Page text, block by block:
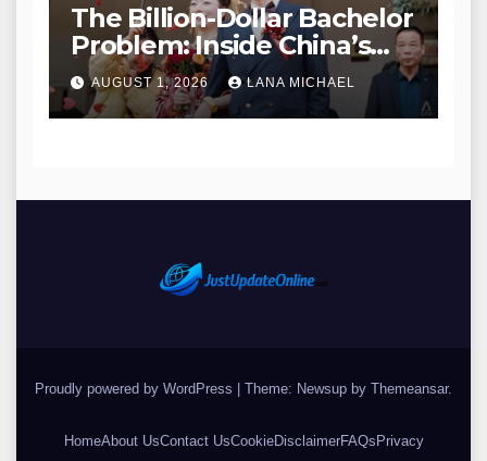
The Billion-Dollar Bachelor
Problem: Inside China’s
Modern Search for Love
Amidst a Massive Gender
Gap
AUGUST 1, 2026 LANA MICHAEL
Proudly powered by WordPress | Theme: Newsup by Themeansar.
HomeAbout UsContact UsCookieDisclaimerFAQs Privacy